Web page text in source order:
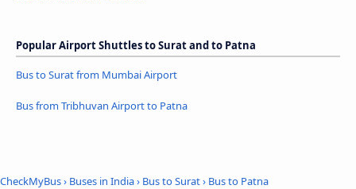
Popular Airport Shuttles to Surat and to Patna
Bus to Surat from Mumbai Airport
Bus from Tribhuvan Airport to Patna
CheckMyBus› Buses in India› Bus to Surat› Bus to Patna